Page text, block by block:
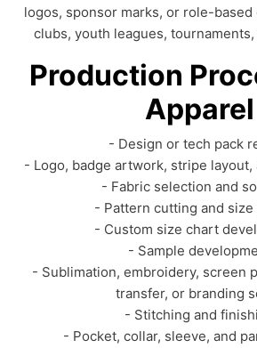
logos, sponsor marks, or role-
clubs, youth leagues,
Production
Apparel
- Design or tech pack
- Logo, badge artwork, stripe
- Fabric selection and
- Pattern cutting and size
- Custom size chart
- Sample
- Sublimation, embroidery, screen
transfer, or branding
- Stitching and
- Pocket, collar, sleeve, and